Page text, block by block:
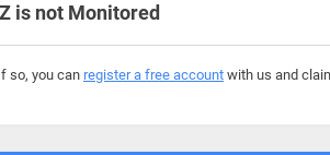
is not Monitored
so, you can register a free account with us and